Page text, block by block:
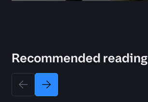
Recommended reading